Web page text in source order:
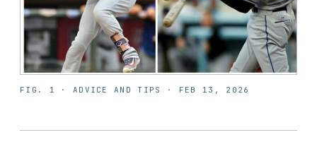
FIG. 1 · ADVICE AND TIPS · FEB 13, 2026